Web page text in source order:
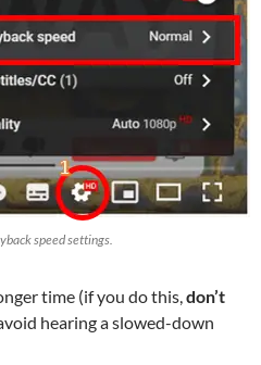
speed settings.
time (if you do this,don’t
hearing a slowed-down